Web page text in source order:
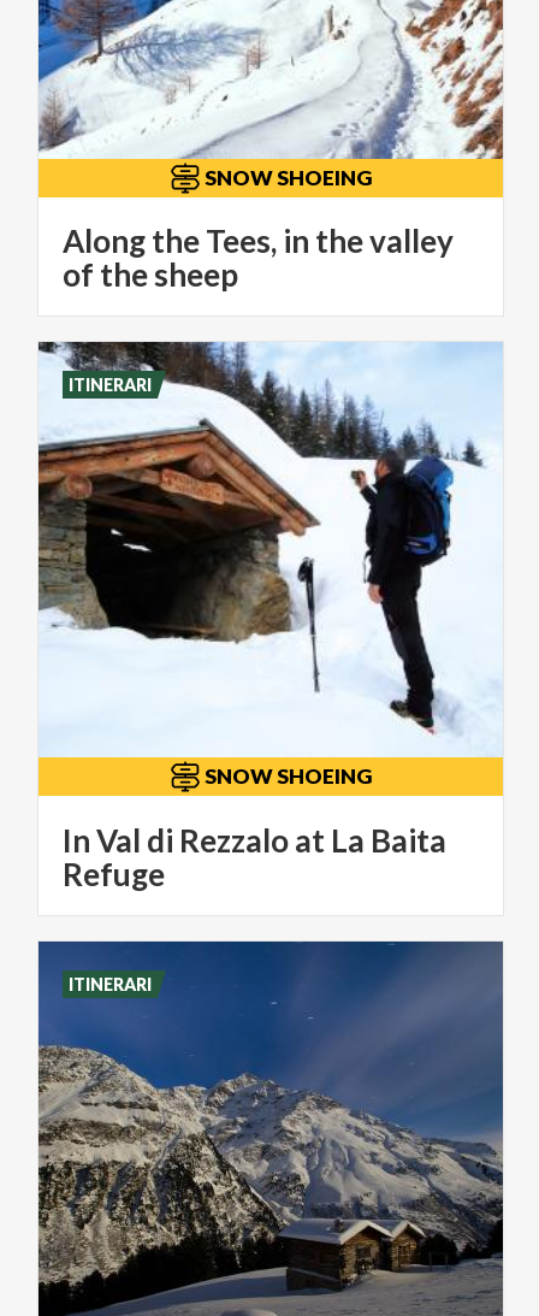
SNOW SHOEING
Along the Tees, in the valley
of the sheep
SNOW SHOEING
In Val di Rezzalo at La Baita
Refuge
ITINERARI
ITINERARI